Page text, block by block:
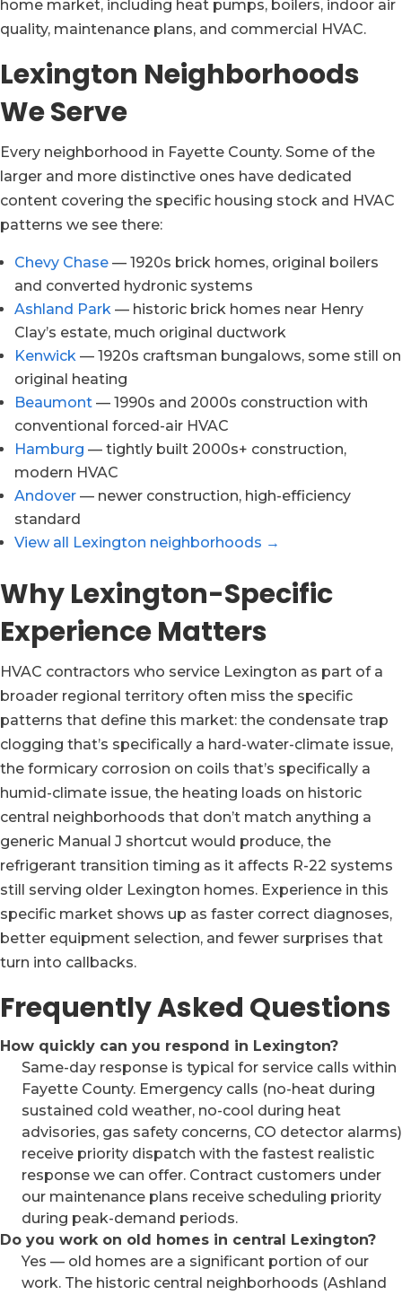
home market, including heat pumps, boilers, indoor air
quality, maintenance plans, and commercial HVAC.
Lexington Neighborhoods
We Serve
Every neighborhood in Fayette County. Some of the
larger and more distinctive ones have dedicated
content covering the specific housing stock and HVAC
patterns we see there:
Chevy Chase — 1920s brick homes, original boilers
and converted hydronic systems
Ashland Park — historic brick homes near Henry
Clay’s estate, much original ductwork
Kenwick — 1920s craftsman bungalows, some still on
original heating
Beaumont — 1990s and 2000s construction with
conventional forced-air HVAC
Hamburg — tightly built 2000s+ construction,
modern HVAC
Andover — newer construction, high-efficiency
standard
View all Lexington neighborhoods →
Why Lexington-Specific
Experience Matters
HVAC contractors who service Lexington as part of a
broader regional territory often miss the specific
patterns that define this market: the condensate trap
clogging that’s specifically a hard-water-climate issue,
the formicary corrosion on coils that’s specifically a
humid-climate issue, the heating loads on historic
central neighborhoods that don’t match anything a
generic Manual J shortcut would produce, the
refrigerant transition timing as it affects R-22 systems
still serving older Lexington homes. Experience in this
specific market shows up as faster correct diagnoses,
better equipment selection, and fewer surprises that
turn into callbacks.
Frequently Asked Questions
How quickly can you respond in Lexington?
Same-day response is typical for service calls within
Fayette County. Emergency calls (no-heat during
sustained cold weather, no-cool during heat
advisories, gas safety concerns, CO detector alarms)
receive priority dispatch with the fastest realistic
response we can offer. Contract customers under
our maintenance plans receive scheduling priority
during peak-demand periods.
Do you work on old homes in central Lexington?
Yes — old homes are a significant portion of our
work. The historic central neighborhoods (Ashland